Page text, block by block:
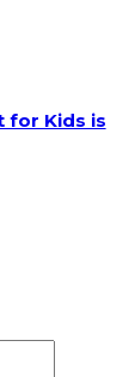
for Kids is